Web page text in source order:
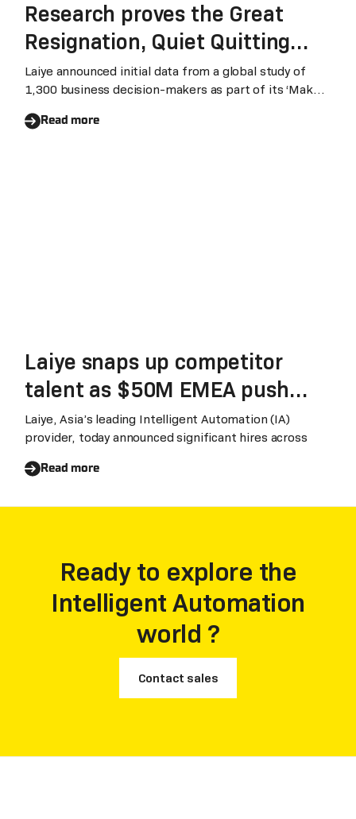
Research proves the Great
Resignation, Quiet Quitting
and geopolitical disruption will
impact and evolve the Shared
Services business and
Laiye announced initial data from a global study of
1,300 business decision-makers as part of its ‘Make
Read more
Laiye snaps up competitor
talent as $50M EMEA push
gathers steam
Laiye, Asia’s leading Intelligent Automation (IA)
provider, today announced significant hires across
Read more
Ready to explore the
Intelligent Automation
world ?
Contact sales